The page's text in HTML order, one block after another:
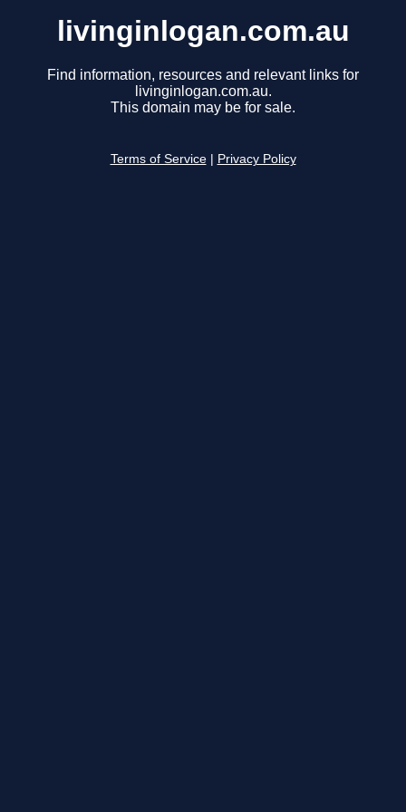
livinginlogan.com.au
Find information, resources and relevant links for
livinginlogan.com.au.
This domain may be for sale.
Terms of Service Privacy Policy